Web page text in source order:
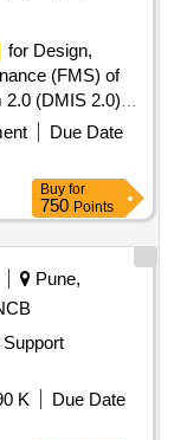
for Design,
(FMS) of
2.0 (DMIS 2.0)
Due Date
Buy for
750 Points
Pune,
K
Due Date